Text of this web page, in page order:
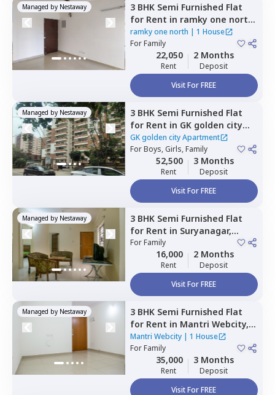
Managed by Nestaway 3 BHK Semi Furnished Flat
for Rent in ramky one north,
Yelahanka,Bengaluru
ramky one north | 1 House
ForFamily
22,050
Rent
2 Months
Deposit
Visit For FREE
Managed by Nestaway 3 BHK Semi Furnished Flat
for Rent in GK golden city
Apartment,Kudlu,Bengaluru
GK golden city Apartment
ForBoys, Girls, Family
52,500
Rent
3 Months
Deposit
Visit For FREE
Managed by Nestaway 3 BHK Semi Furnished Flat
for Rent in Suryanagar,
Bengaluru
ForFamily
16,000
Rent
2 Months
Deposit
Visit For FREE
Managed by Nestaway 3 BHK Semi Furnished Flat
for Rent in Mantri Webcity,
Narayanapura,Bengaluru
Mantri Webcity| 1 House
ForFamily
35,000
Rent
3 Months
Deposit
Visit For FREE